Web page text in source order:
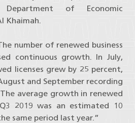
of Economic
Khaimah.
number of renewed business
continuous growth. In July,
licenses grew by 25 percent,
and September recording
average growth in renewed
2019 was an estimated 10
same period last year.”